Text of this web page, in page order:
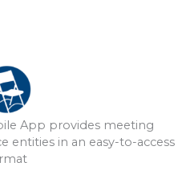
App provides meeting
entities in an easy-to-access